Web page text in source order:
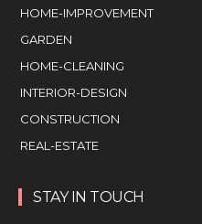
HOME-IMPROVEMENT
GARDEN
HOME-CLEANING
INTERIOR-DESIGN
CONSTRUCTION
REAL-ESTATE
STAY IN TOUCH